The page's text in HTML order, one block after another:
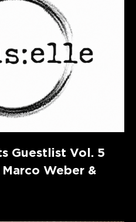
Guestlist Vol. 5
Weber &